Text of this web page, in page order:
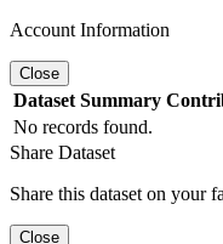
Account Information
Close
Dataset Summary
No records found.
Share Dataset
Share this dataset on your
Close